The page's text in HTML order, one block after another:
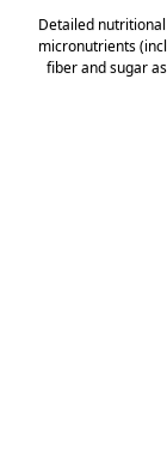
Detailed
micronutrients
fiber and sugar